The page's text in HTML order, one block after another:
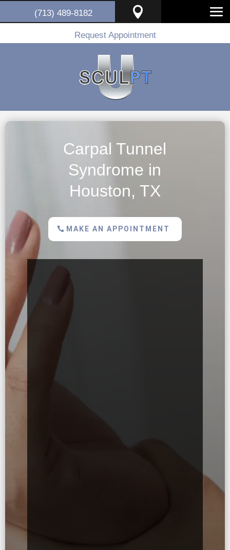
(713) 489-8182 
Request Appointment
Carpal Tunnel
Syndrome in
Houston, TX
MAKE AN APPOINTMENT